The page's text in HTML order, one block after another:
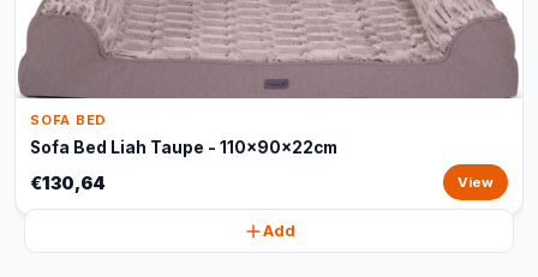
SOFA BED
Sofa Bed Liah Taupe - 110x90x22cm
€130,64 View
Add